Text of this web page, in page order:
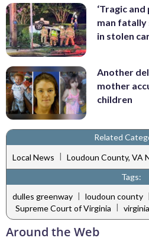
‘Tragic
man
in stolen
Another
mother
children
Related
Local News | Loudoun County, VA
Tags:
dulles greenway | loudoun county |
Supreme Court of Virginia |
Around the Web